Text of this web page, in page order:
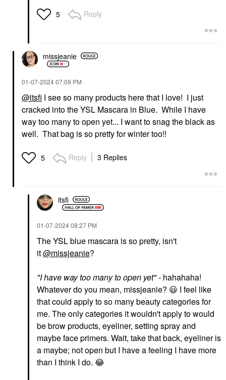
Mists & Essences Mascara
INNBEAUTY PROJECT
INNBEAUTY PROJECT
Glaze Lip Oil Mystery
Lip Balms & Treatments
SEPHORA COLLECTION
SEPHORA
COLLECTION Sephora
Colorful® Waterproof
Eyeshadow & Eyeliner
Shimmer
Eyeliner
5 Reply
missjeanie
‎01-07-202407:09 PM
@itsfi I see so many products here that I love! I just
cracked into the YSL Mascara in Blue. While I have
way too many to open yet... I want to snag the black as
well. That bag is so pretty for winter too!!
5 Reply 3 Replies
itsfi
‎01-07-202408:27 PM
The YSL blue mascara is so pretty, isn't
it@missjeanie?
"I have way too many to open yet" - hahahaha!
Whatever do you mean, missjeanie? 😃 I feel like
that could apply to so many beauty categories for
me. The only categories it wouldn't apply to would
be brow products, eyeliner, setting spray and
maybe face primers. Wait, take that back, eyeliner is
a maybe; not open but I have a feeling I have more
than I think I do. 😂